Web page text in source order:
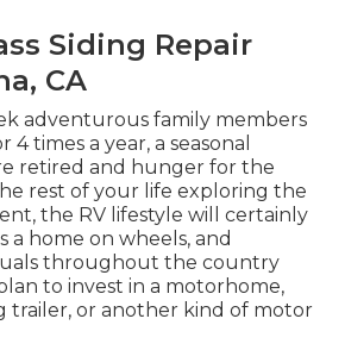
Siding Repair
CA
adventurous family members
times a year, a seasonal
retired and hunger for the
rest of your life exploring the
the RV lifestyle will certainly
a home on wheels, and
throughout the country
to invest in a motorhome,
trailer, or another kind of motor